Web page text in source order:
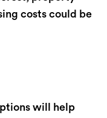
costs could be
will help